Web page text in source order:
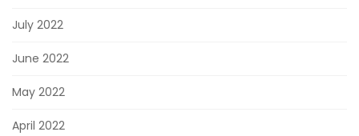
July 2022
June 2022
May 2022
April 2022